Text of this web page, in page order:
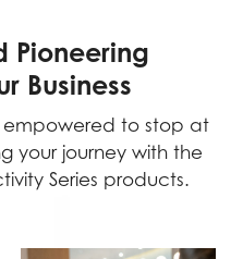
Pioneering
Business
empowered to stop at
your journey with the
Series products.